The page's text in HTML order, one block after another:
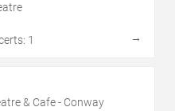
1
→
& Cafe - Conway